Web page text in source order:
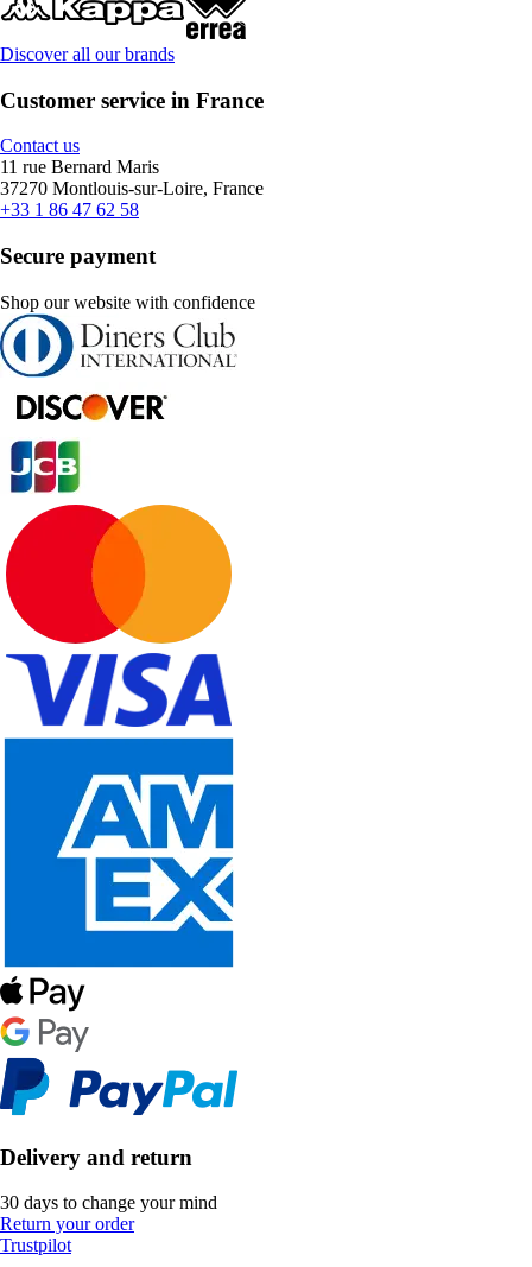
Discover all our brands
Customer service in France
Contact us
11 rue Bernard Maris
37270 Montlouis-sur-Loire, France
+33 1 86 47 62 58
Secure payment
Shop our website with confidence
Delivery and return
30 days to change your mind
Return your order
Trustpilot